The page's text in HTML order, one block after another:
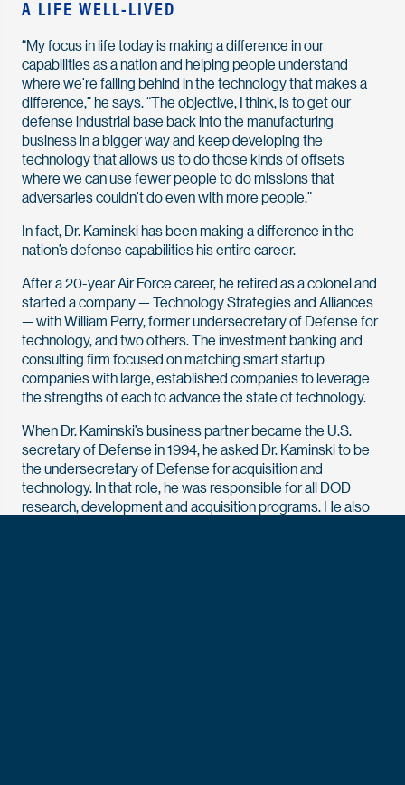
A LIFE WELL-LIVED
“My focus in life today is making a difference in our
capabilities as a nation and helping people understand
where we’re falling behind in the technology that makes a
difference,” he says. “The objective, I think, is to get our
defense industrial base back into the manufacturing
business in a bigger way and keep developing the
technology that allows us to do those kinds of offsets
where we can use fewer people to do missions that
adversaries couldn’t do even with more people.”
In fact, Dr. Kaminski has been making a difference in the
nation’s defense capabilities his entire career.
After a 20-year Air Force career, he retired as a colonel and
started a company — Technology Strategies and Alliances
— with William Perry, former undersecretary of Defense for
technology, and two others. The investment banking and
consulting firm focused on matching smart startup
companies with large, established companies to leverage
the strengths of each to advance the state of technology.
When Dr. Kaminski’s business partner became the U.S.
secretary of Defense in 1994, he asked Dr. Kaminski to be
the undersecretary of Defense for acquisition and
technology. In that role, he was responsible for all DOD
research, development and acquisition programs. He also